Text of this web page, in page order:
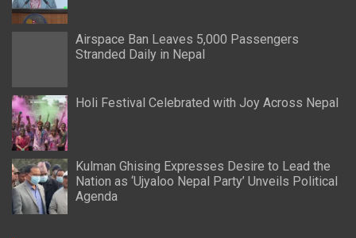
Airspace Ban Leaves 5,000 Passengers
Stranded Daily in Nepal
Holi Festival Celebrated with Joy Across Nepal
Kulman Ghising Expresses Desire to Lead the
Nation as ‘Ujyaloo Nepal Party’ Unveils Political
Agenda